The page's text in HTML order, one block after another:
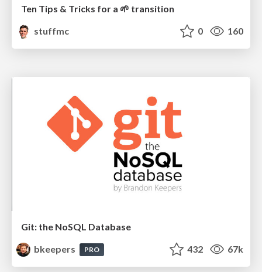
Ten Tips & Tricks for a 🌱 transition
stuffmc
0 160
Git: the NoSQL Database
bkeepers
PRO 432 67k